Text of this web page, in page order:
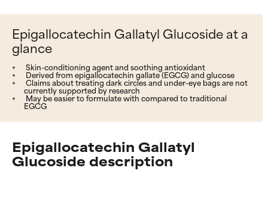
Epigallocatechin Gallatyl Glucoside at a
glance
Skin-conditioning agent and soothing antioxidant
Derived from epigallocatechin gallate (EGCG) and glucose
Claims about treating dark circles and under-eye bags are not
currently supported by research
May be easier to formulate with compared to traditional
EGCG
Epigallocatechin Gallatyl
Glucoside description